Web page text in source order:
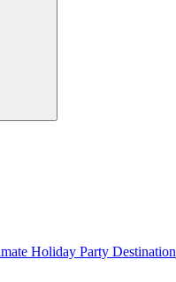
Holiday Party Destination